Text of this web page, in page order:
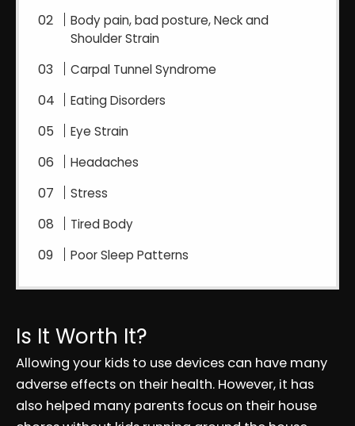
Body pain, bad posture, Neck and
Shoulder Strain
Carpal Tunnel Syndrome
Eating Disorders
Eye Strain
Headaches
Stress
Tired Body
Poor Sleep Patterns
Is It Worth It?
Allowing your kids to use devices can have many
adverse effects on their health. However, it has
also helped many parents focus on their house